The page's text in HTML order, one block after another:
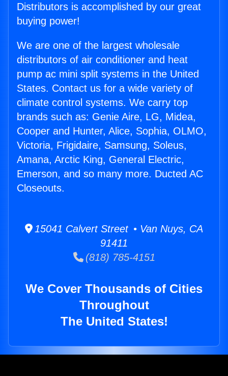
Distributors is accomplished by our great
buying power!
We are one of the largest wholesale
distributors of air conditioner and heat
pump ac mini split systems in the United
States. Contact us for a wide variety of
climate control systems. We carry top
brands such as: Genie Aire, LG, Midea,
Cooper and Hunter, Alice, Sophia, OLMO,
Victoria, Frigidaire, Samsung, Soleus,
Amana, Arctic King, General Electric,
Emerson, and so many more. Ducted AC
Closeouts.
15041 Calvert Street • Van Nuys, CA
91411
(818) 785-4151
We Cover Thousands of Cities
Throughout
The United States!